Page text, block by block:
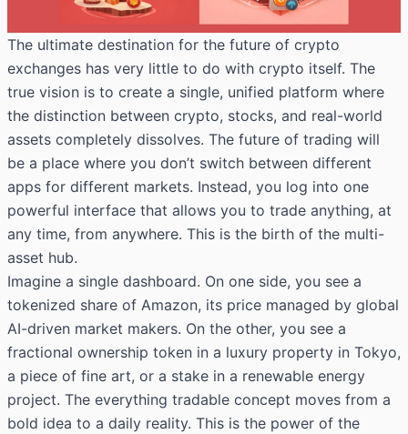
The ultimate destination for the future of crypto
exchanges has very little to do with crypto itself. The
true vision is to create a single, unified platform where
the distinction between crypto, stocks, and real-world
assets completely dissolves. The future of trading will
be a place where you don’t switch between different
apps for different markets. Instead, you log into one
powerful interface that allows you to trade anything, at
any time, from anywhere. This is the birth of the multi-
asset hub.
Imagine a single dashboard. On one side, you see a
tokenized share of Amazon, its price managed by global
AI-driven market makers. On the other, you see a
fractional ownership token in a luxury property in Tokyo,
a piece of fine art, or a stake in a renewable energy
project. The everything tradable concept moves from a
bold idea to a daily reality. This is the power of the